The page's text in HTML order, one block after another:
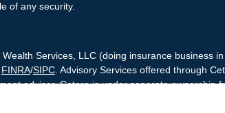
of any security.
Services, LLC (doing insurance business in
FINRA/SIPC. Advisory Services offered through
adviser. Cetera is under separate ownership